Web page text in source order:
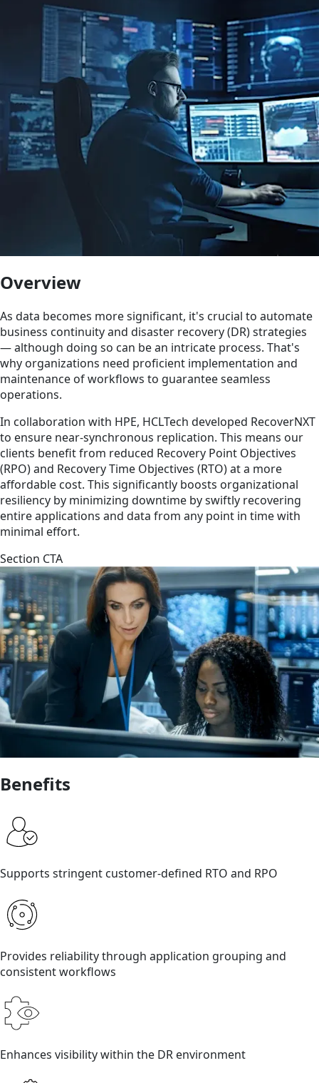
Overview
As data becomes more significant, it's crucial to automate
business continuity and disaster recovery (DR) strategies
— although doing so can be an intricate process. That's
why organizations need proficient implementation and
maintenance of workflows to guarantee seamless
operations.
In collaboration with HPE, HCLTech developed RecoverNXT
to ensure near-synchronous replication. This means our
clients benefit from reduced Recovery Point Objectives
(RPO) and Recovery Time Objectives (RTO) at a more
affordable cost. This significantly boosts organizational
resiliency by minimizing downtime by swiftly recovering
entire applications and data from any point in time with
minimal effort.
Section CTA
Benefits
Supports stringent customer-defined RTO and RPO
Provides reliability through application grouping and
consistent workflows
Enhances visibility within the DR environment